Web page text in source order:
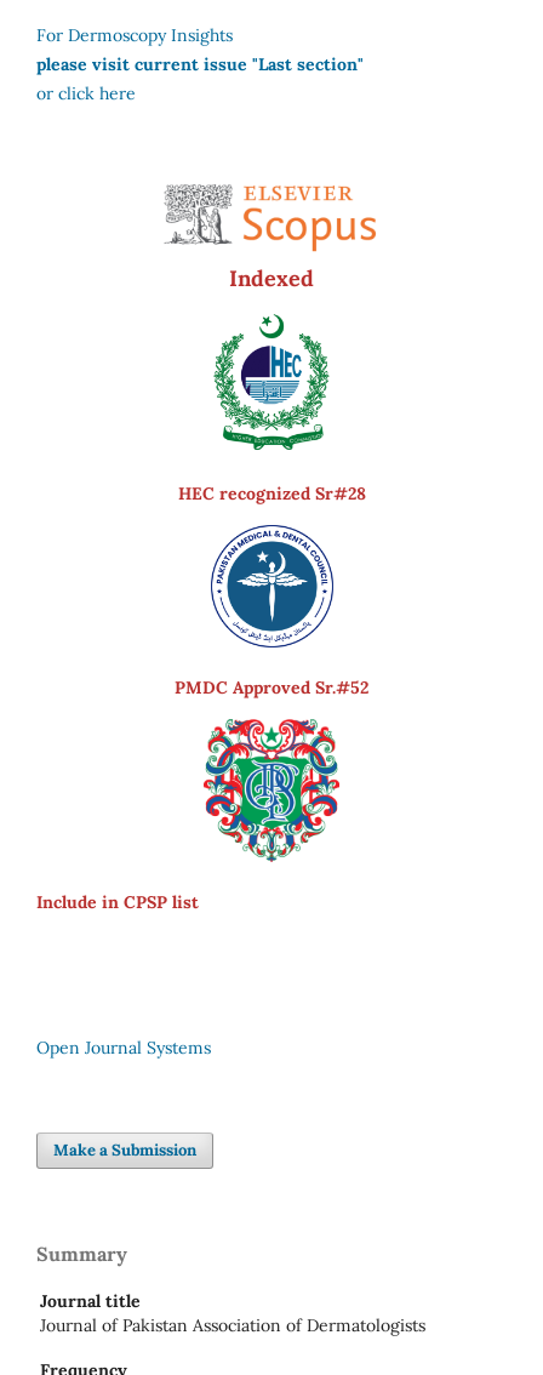
For Dermoscopy Insights
please visit current issue "Last section"
or click here
Indexed
HEC recognized Sr#28
PMDC Approved Sr.#52
Include in CPSP list
Open Journal Systems
Make a Submission
Summary
Journal title
Journal of Pakistan Association of Dermatologists
Frequency